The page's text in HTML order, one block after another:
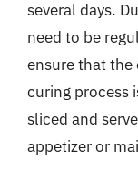
several days.
need to be
ensure that the
curing process
sliced and
appetizer or